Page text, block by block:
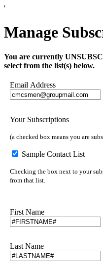
'
Manage
You are currently
select from the list(s) below.
Email Address
Your Subscriptions
(a checked box means you are
Sample Contact List
Checking the box next to your
from that list.
First Name
Last Name